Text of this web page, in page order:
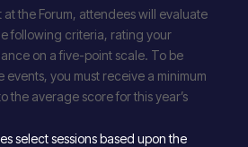
at the Forum, attendees will evaluate
following criteria, rating your
on a five-point scale. To be
you must receive a minimum
the average score for this year’s
select sessions based upon the